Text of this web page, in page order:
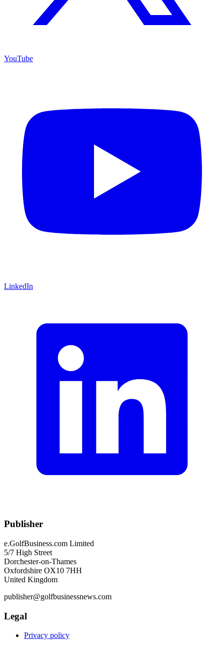
YouTube
LinkedIn
Publisher
e.GolfBusiness.com Limited
5/7 High Street
Dorchester-on-Thames
Oxfordshire OX10 7HH
United Kingdom
publisher@golfbusinessnews.com
Legal
Privacy policy